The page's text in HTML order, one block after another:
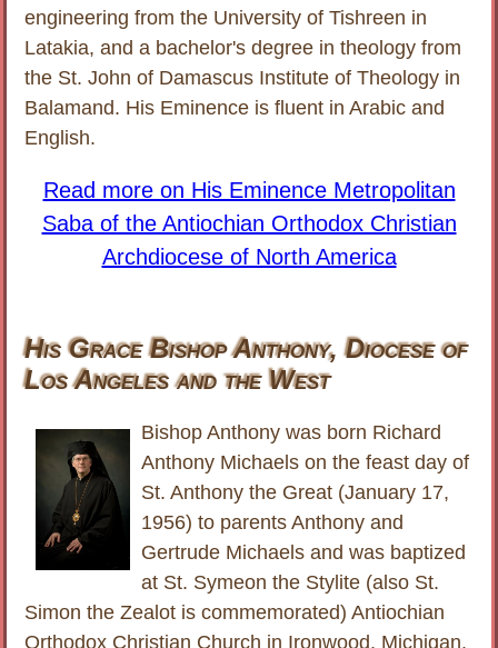
engineering from the University of Tishreen in
Latakia, and a bachelor's degree in theology from
the St. John of Damascus Institute of Theology in
Balamand. His Eminence is fluent in Arabic and
English.
Read more on His Eminence Metropolitan
Saba of the Antiochian Orthodox Christian
Archdiocese of North America
His Grace Bishop Anthony, Diocese of
Los Angeles and the West
Bishop Anthony was born Richard
Anthony Michaels on the feast day of
St. Anthony the Great (January 17,
1956) to parents Anthony and
Gertrude Michaels and was baptized
at St. Symeon the Stylite (also St.
Simon the Zealot is commemorated) Antiochian
Orthodox Christian Church in Ironwood, Michigan.